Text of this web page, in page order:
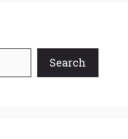
Search